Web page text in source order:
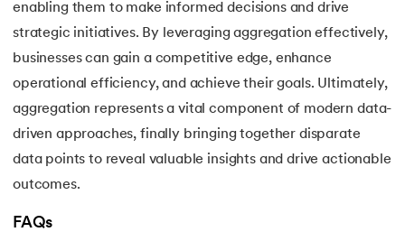
enabling them to make informed decisions and drive
strategic initiatives. By leveraging aggregation effectively,
businesses can gain a competitive edge, enhance
operational efficiency, and achieve their goals. Ultimately,
aggregation represents a vital component of modern data-
driven approaches, finally bringing together disparate
data points to reveal valuable insights and drive actionable
outcomes.
FAQs